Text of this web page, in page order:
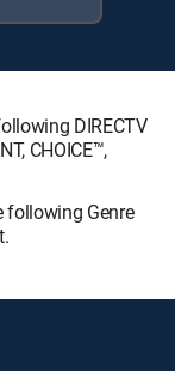
DIRECTV
CHOICE™,
following Genre